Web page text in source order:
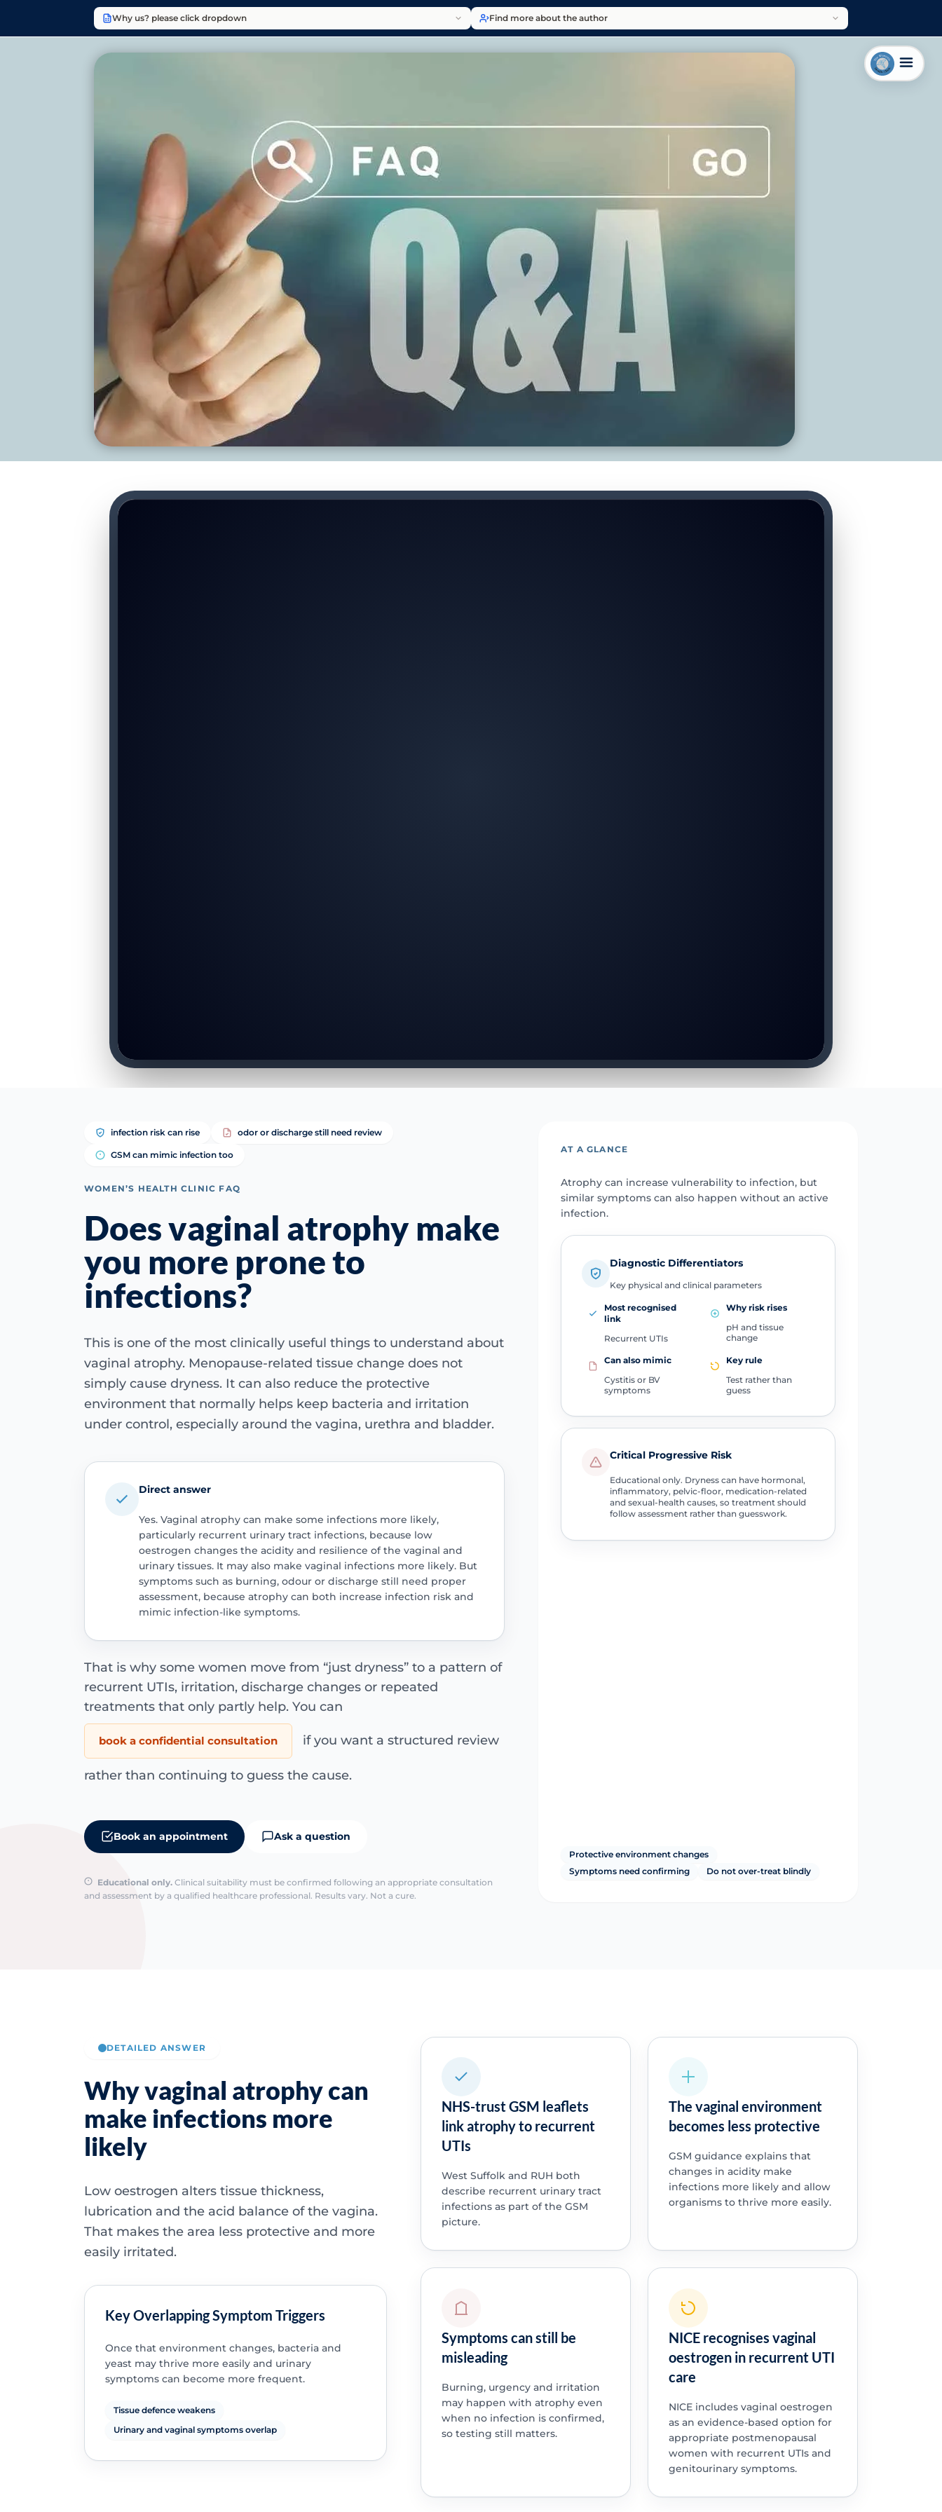
Why us? please click dropdown Find more about the author
infection risk can rise odor or discharge still need review
GSM can mimic infection too
WOMEN’S HEALTH CLINIC FAQ
Does vaginal atrophy make
you more prone to
infections?
This is one of the most clinically useful things to understand about
vaginal atrophy. Menopause-related tissue change does not
simply cause dryness. It can also reduce the protective
environment that normally helps keep bacteria and irritation
under control, especially around the vagina, urethra and bladder.
Direct answer
Yes. Vaginal atrophy can make some infections more likely,
particularly recurrent urinary tract infections, because low
oestrogen changes the acidity and resilience of the vaginal and
urinary tissues. It may also make vaginal infections more likely. But
symptoms such as burning, odour or discharge still need proper
assessment, because atrophy can both increase infection risk and
mimic infection-like symptoms.
That is why some women move from “just dryness” to a pattern of
recurrent UTIs, irritation, discharge changes or repeated
treatments that only partly help. You can
book a confidential consultation if you want a structured review
rather than continuing to guess the cause.
Book an appointment Ask a question
Educational only. Clinical suitability must be confirmed following an appropriate consultation
and assessment by a qualified healthcare professional. Results vary. Not a cure.
AT A GLANCE
Atrophy can increase vulnerability to infection, but
similar symptoms can also happen without an active
infection.
Diagnostic Differentiators
Key physical and clinical parameters
Most recognised
link
Recurrent UTIs
Why risk rises
pH and tissue
change
Can also mimic
Cystitis or BV
symptoms
Key rule
Test rather than
guess
Critical Progressive Risk
Educational only. Dryness can have hormonal,
inflammatory, pelvic-floor, medication-related
and sexual-health causes, so treatment should
follow assessment rather than guesswork.
Protective environment changes
Symptoms need confirming
Do not over-treat blindly
DETAILED ANSWER
Why vaginal atrophy can
make infections more
likely
Low oestrogen alters tissue thickness,
lubrication and the acid balance of the vagina.
That makes the area less protective and more
easily irritated.
Key Overlapping Symptom Triggers
Once that environment changes, bacteria and
yeast may thrive more easily and urinary
symptoms can become more frequent.
Tissue defence weakens
Urinary and vaginal symptoms overlap
NHS-trust GSM leaflets
link atrophy to recurrent
UTIs
West Suffolk and RUH both
describe recurrent urinary tract
infections as part of the GSM
picture.
The vaginal environment
becomes less protective
GSM guidance explains that
changes in acidity make
infections more likely and allow
organisms to thrive more easily.
Symptoms can still be
misleading
Burning, urgency and irritation
may happen with atrophy even
when no infection is confirmed,
so testing still matters.
NICE recognises vaginal
oestrogen in recurrent UTI
care
NICE includes vaginal oestrogen
as an evidence-based option for
appropriate postmenopausal
women with recurrent UTIs and
genitourinary symptoms.